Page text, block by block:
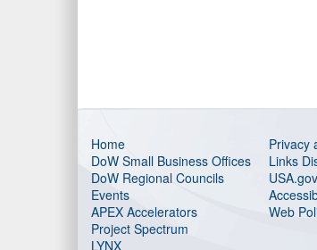
Home
DoW Small Business Offices
DoW Regional Councils
Events
APEX Accelerators
Project Spectrum
LYNX
Privacy
Links
USA.gov
Web